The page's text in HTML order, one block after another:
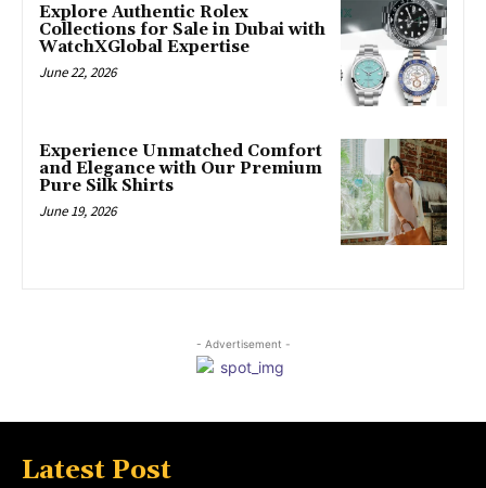
Explore Authentic Rolex
Collections for Sale in Dubai with
WatchXGlobal Expertise
June 22, 2026
Experience Unmatched Comfort
and Elegance with Our Premium
Pure Silk Shirts
June 19, 2026
- Advertisement -
Latest Post